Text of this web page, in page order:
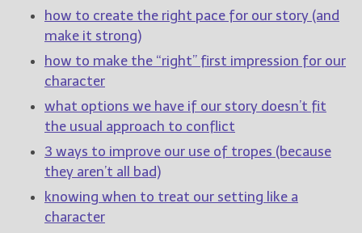
Freebies
to subscribe you to the
(Privacy Policy)
how to create the right pace for our story (and
make it strong)
how to make the “right” first impression for our
character
what options we have if our story doesn’t fit
the usual approach to conflict
3 ways to improve our use of tropes (because
they aren’t all bad)
knowing when to treat our setting like a
character